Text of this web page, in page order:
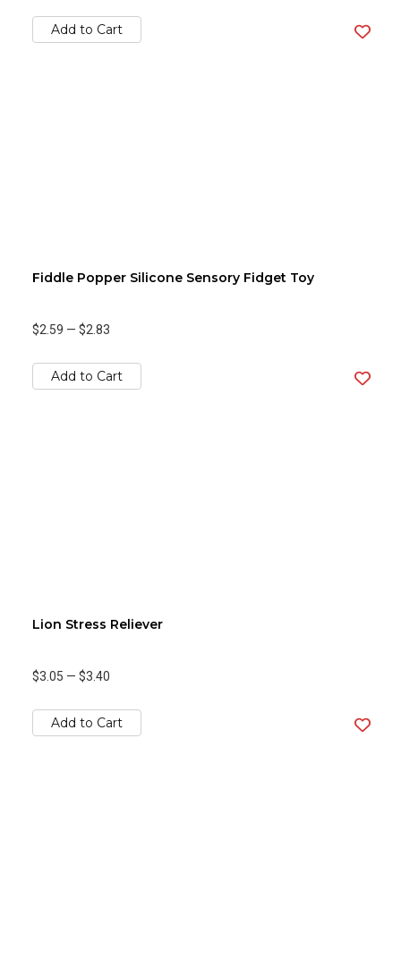
Add to Cart
Fiddle Popper Silicone Sensory Fidget Toy
$2.59 — $2.83
Add to Cart
Lion Stress Reliever
$3.05 — $3.40
Add to Cart